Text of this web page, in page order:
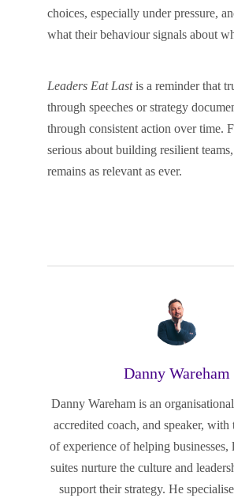
choices, especially under pressure,
what their behaviour signals about
Leaders Eat Lastis a reminder that
through speeches or strategy
through consistent action over time.
serious about building resilient
remains as relevant as ever.
Danny Wareham
Danny Wareham is an
accredited coach, and speaker, with
of experience of helping businesses,
suites nurture the culture and
support their strategy. He